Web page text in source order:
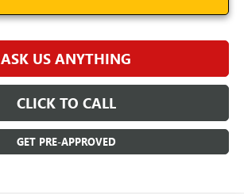
ASK US ANYTHING
CLICK TO CALL
GET PRE-APPROVED